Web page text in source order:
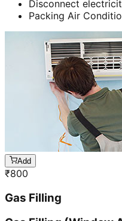
Disconnect
Packing Air
Add
₹800
Gas Filling